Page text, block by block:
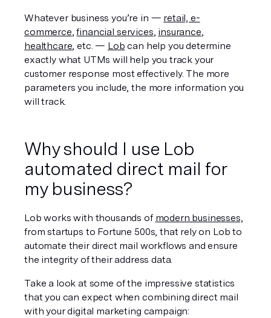
Whatever business you’re in — retail, e-
commerce, financial services, insurance
healthcare, etc. — Lob can help you determine
exactly what UTMs will help you track your
customer response most effectively. The more
parameters you include, the more information you
will track.
Why should I use Lob
automated direct mail for
my business?
Lob works with thousands of modern businesses,
from startups to Fortune 500s, that rely on Lob to
automate their direct mail workflows and ensure
the integrity of their address data.
Take a look at some of the impressive statistics
that you can expect when combining direct mail
with your digital marketing campaign: